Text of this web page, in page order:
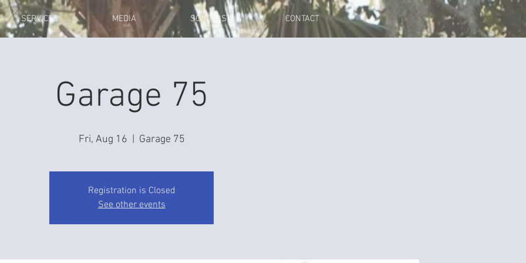
SERVICES MEDIA SONG LIST CONTACT
Garage 75
Fri, Aug 16 Garage 75
Registration is Closed
See other events